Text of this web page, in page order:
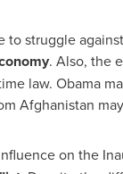
to struggle
. Also, the
law. Obama
Afghanistan
on the